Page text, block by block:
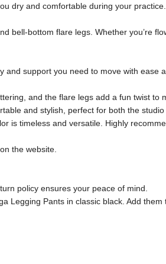
dry and comfortable during your practice.
bell-bottom flare legs. Whether you’re
and support you need to move with ease
and the flare legs add a fun twist to
and stylish, perfect for both the
is timeless and versatile. Highly
the website.
policy ensures your peace of mind.
Legging Pants in classic black. Add